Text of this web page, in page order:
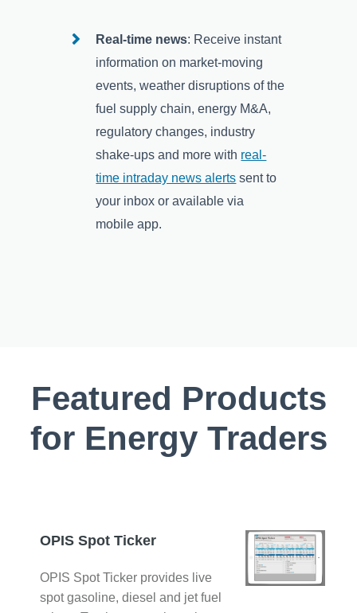
Real-time news: Receive instant
information on market-moving
events, weather disruptions of the
fuel supply chain, energy M&A,
regulatory changes, industry
shake-ups and more with real-
time intraday news alerts sent to
your inbox or available via
mobile app.
Featured Products
for Energy Traders
OPIS Spot Ticker
OPIS Spot Ticker provides live
spot gasoline, diesel and jet fuel